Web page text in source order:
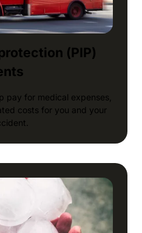
(PIP)
pay for medical expenses,
costs for you and your